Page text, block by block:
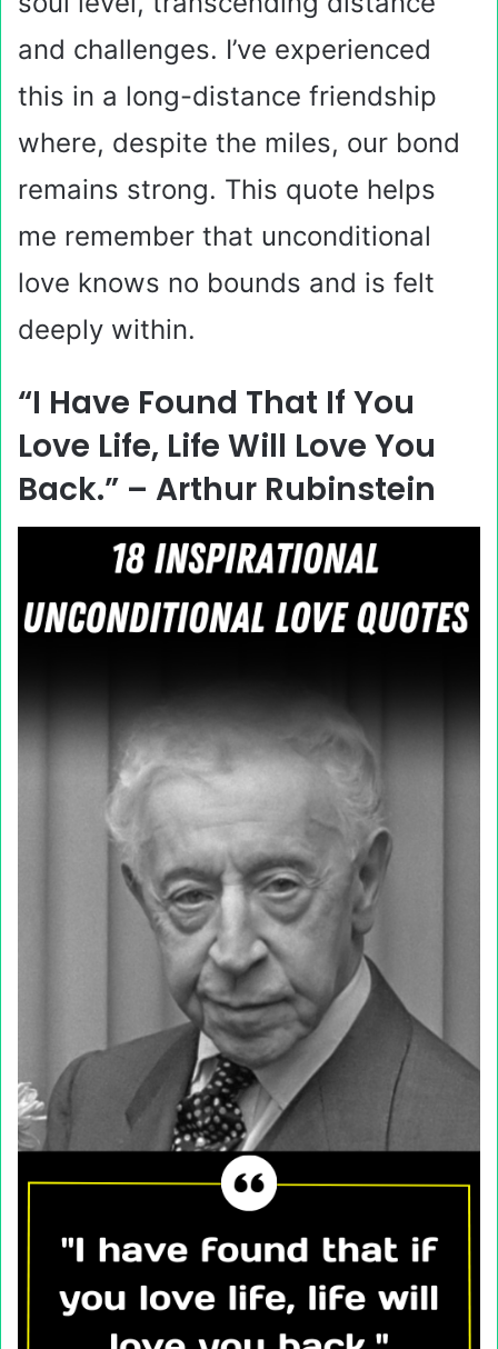
and challenges. I’ve experienced
this in a long-distance friendship
where, despite the miles, our bond
remains strong. This quote helps
me remember that unconditional
love knows no bounds and is felt
deeply within.
“I Have Found That If You
Love Life, Life Will Love You
Back.” – Arthur Rubinstein